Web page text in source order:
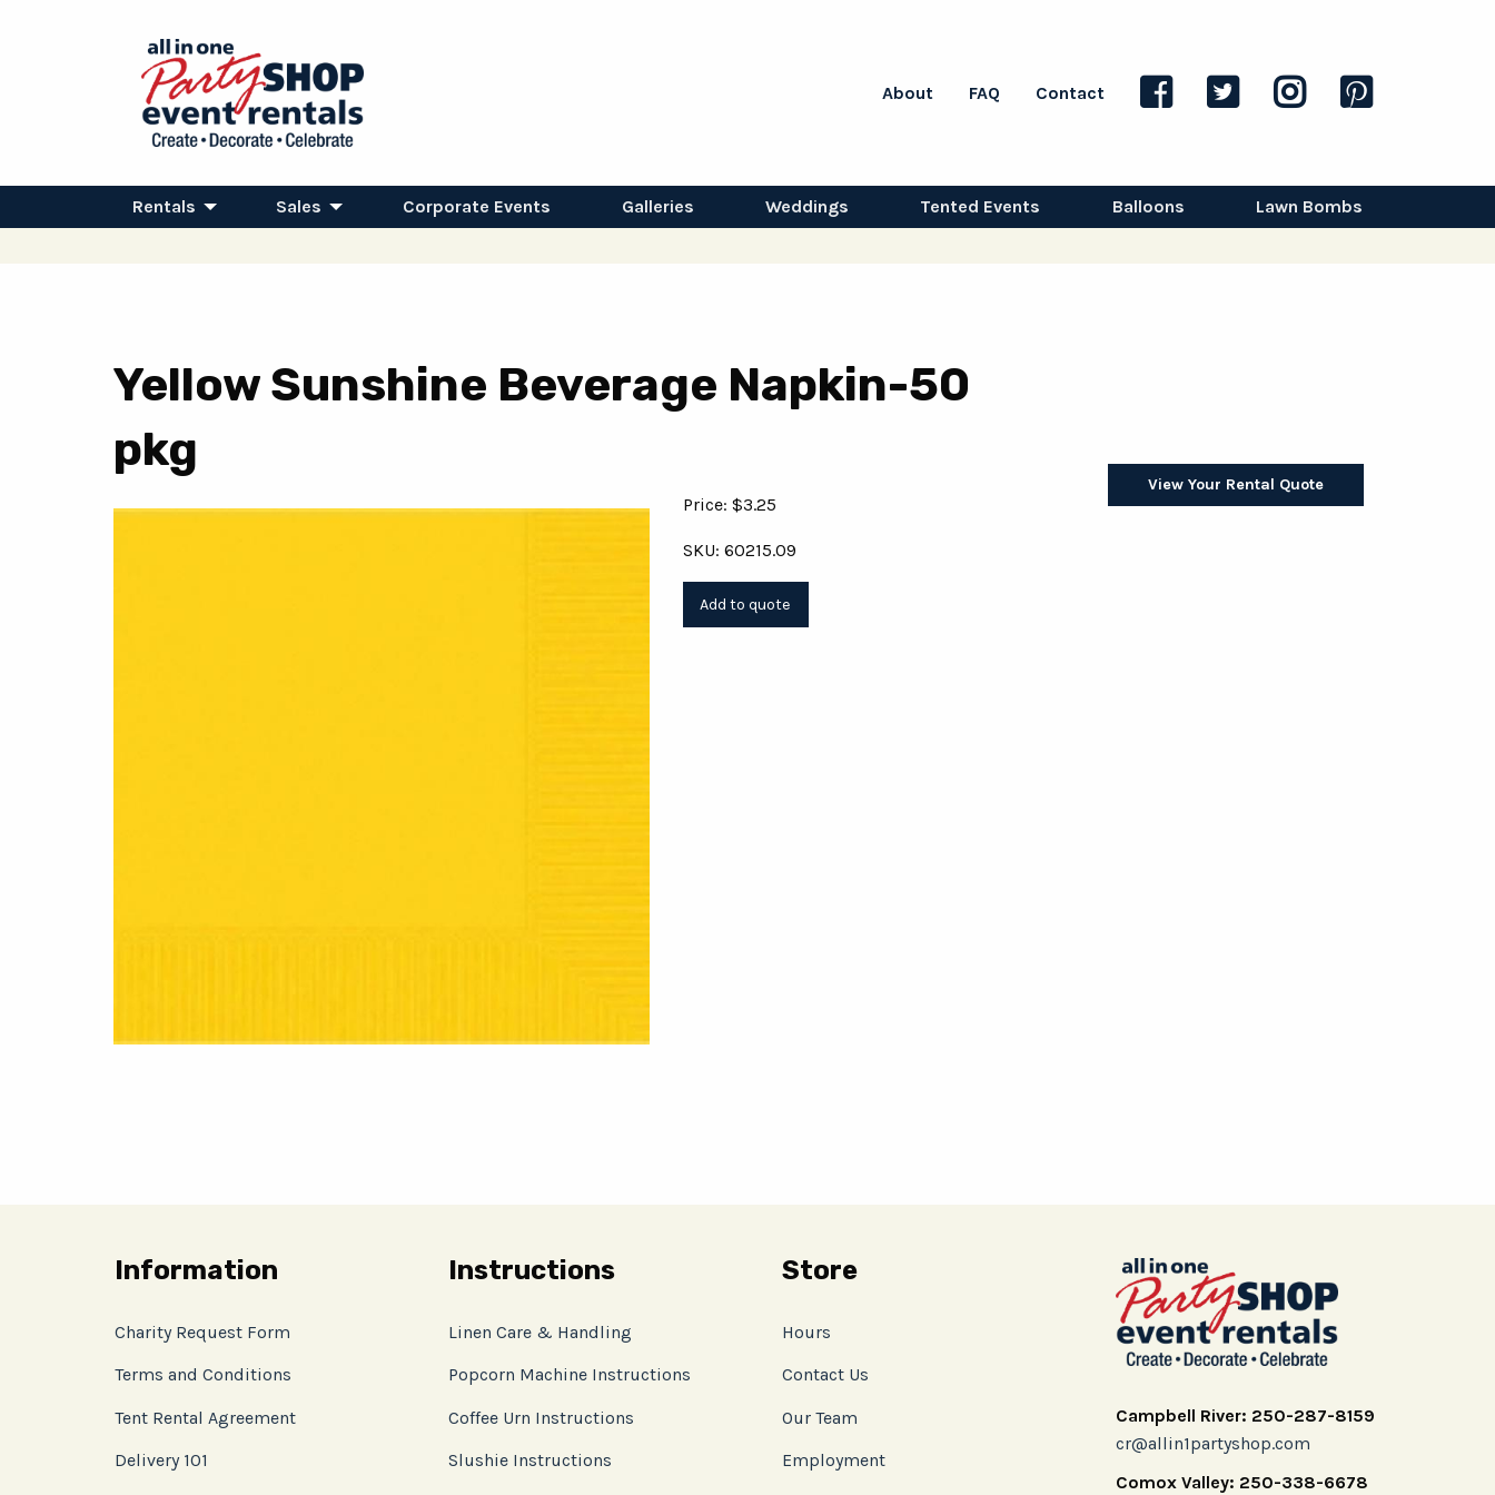
About FAQ Contact
Rentals Sales Corporate Events Galleries Weddings Tented Events Balloons Lawn Bombs
Yellow Sunshine Beverage Napkin-50
pkg
Price: $3.25
SKU: 60215.09
View Your Rental Quote
Information
Charity Request Form
Terms and Conditions
Tent Rental Agreement
Delivery 101
Instructions
Linen Care & Handling
Popcorn Machine Instructions
Coffee Urn Instructions
Slushie Instructions
Store
Hours
Contact Us
Our Team
Employment
Campbell River: 250-287-8159
cr@allin1partyshop.com
Comox Valley: 250-338-6678